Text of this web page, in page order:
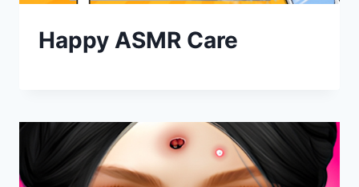
Happy ASMR Care